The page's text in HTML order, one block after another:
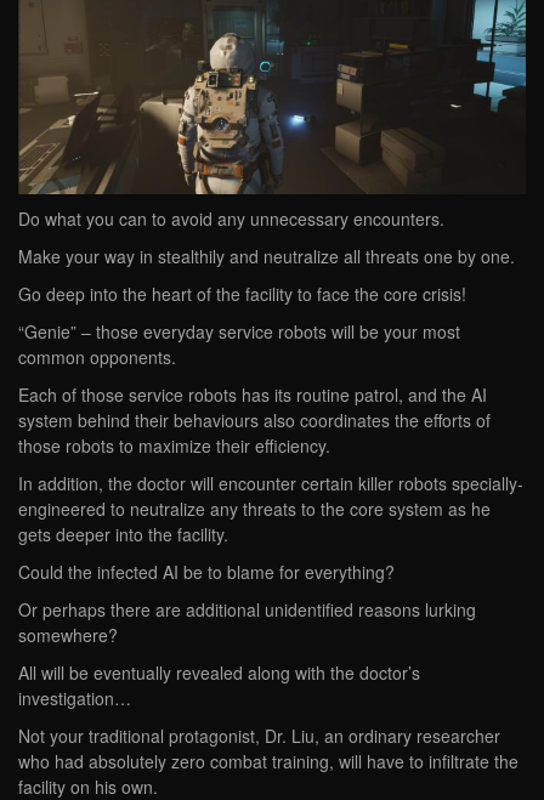
Do what you can to avoid any unnecessary encounters.
Make your way in stealthily and neutralize all threats one by one.
Go deep into the heart of the facility to face the core crisis!
“Genie” – those everyday service robots will be your most
common opponents.
Each of those service robots has its routine patrol, and the AI
system behind their behaviours also coordinates the efforts of
those robots to maximize their efficiency.
In addition, the doctor will encounter certain killer robots specially-
engineered to neutralize any threats to the core system as he
gets deeper into the facility.
Could the infected AI be to blame for everything?
Or perhaps there are additional unidentified reasons lurking
somewhere?
All will be eventually revealed along with the doctor’s
investigation…
Not your traditional protagonist, Dr. Liu, an ordinary researcher
who had absolutely zero combat training, will have to infiltrate the
facility on his own.